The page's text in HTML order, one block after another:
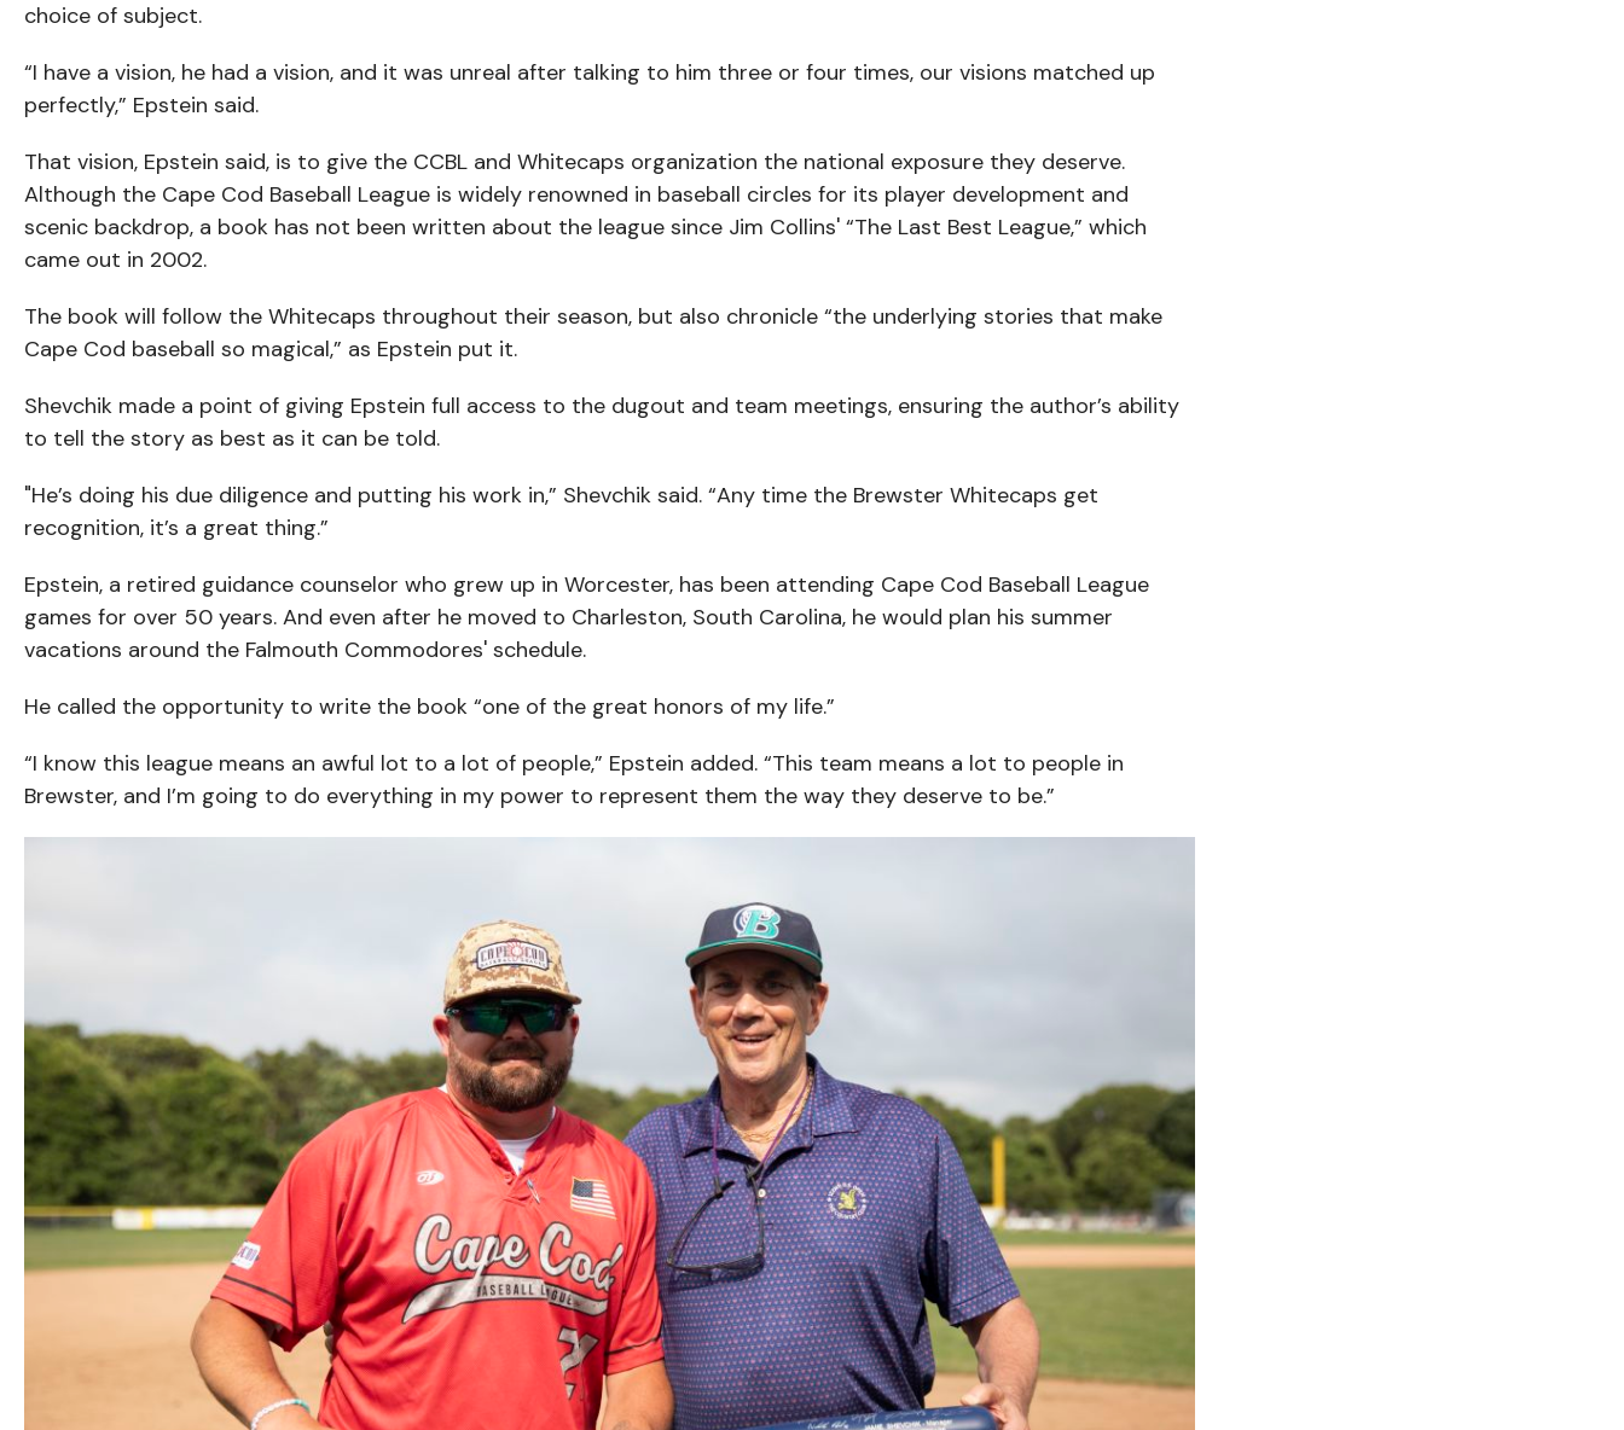
choice of subject.
“I have a vision, he had a vision, and it was unreal after talking to him three or four times, our visions matched up
perfectly,” Epstein said.
That vision, Epstein said, is to give the CCBL and Whitecaps organization the national exposure they deserve.
Although the Cape Cod Baseball League is widely renowned in baseball circles for its player development and
scenic backdrop, a book has not been written about the league since Jim Collins' “The Last Best League,” which
came out in 2002.
The book will follow the Whitecaps throughout their season, but also chronicle “the underlying stories that make
Cape Cod baseball so magical,” as Epstein put it.
Shevchik made a point of giving Epstein full access to the dugout and team meetings, ensuring the author’s ability
to tell the story as best as it can be told.
"He’s doing his due diligence and putting his work in,” Shevchik said. “Any time the Brewster Whitecaps get
recognition, it’s a great thing.”
Epstein, a retired guidance counselor who grew up in Worcester, has been attending Cape Cod Baseball League
games for over 50 years. And even after he moved to Charleston, South Carolina, he would plan his summer
vacations around the Falmouth Commodores' schedule.
He called the opportunity to write the book “one of the great honors of my life.”
“I know this league means an awful lot to a lot of people,” Epstein added. “This team means a lot to people in
Brewster, and I’m going to do everything in my power to represent them the way they deserve to be.”